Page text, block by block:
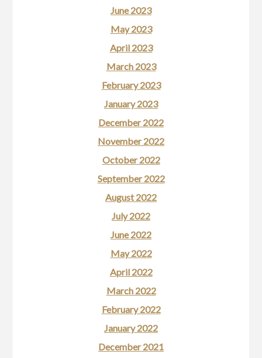
June 2023
May 2023
April 2023
March 2023
February 2023
January 2023
December 2022
November 2022
October 2022
September 2022
August 2022
July 2022
June 2022
May 2022
April 2022
March 2022
February 2022
January 2022
December 2021